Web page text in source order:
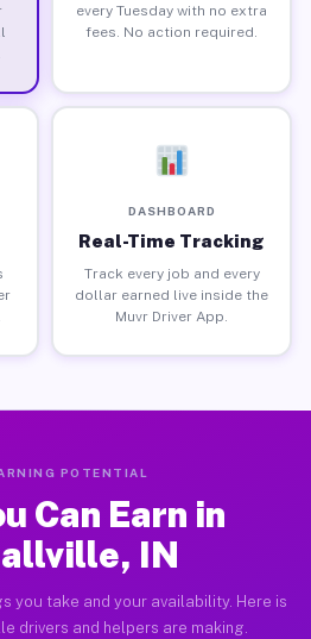
every Tuesday with no extra
fees. No action required.
DASHBOARD
Real-Time Tracking
Track every job and every
dollar earned live inside the
Muvr Driver App.
POTENTIAL
Can Earn in
IN
you take and your availability. Here is
drivers and helpers are making.